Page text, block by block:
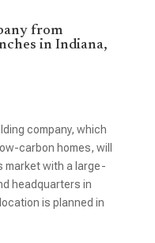
from
in Indiana,
company, which
carbon homes, will
market with a large-
headquarters in
is planned in